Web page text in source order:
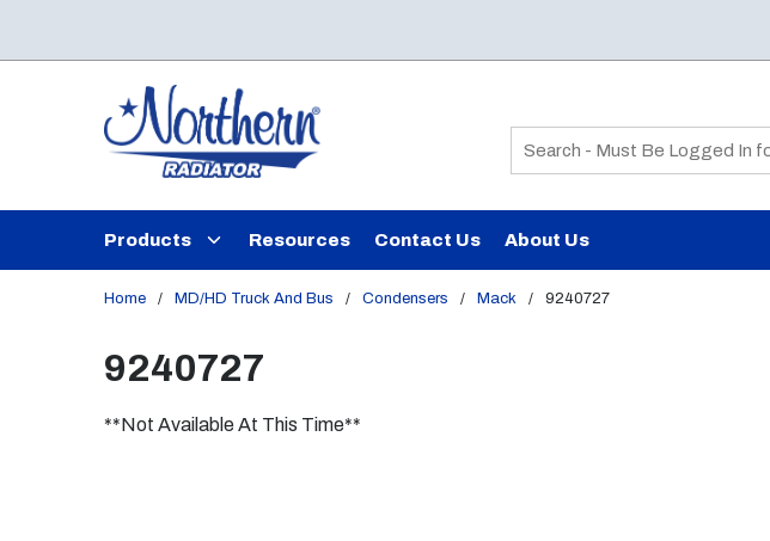
Site Search
Products Resources Contact Us About Us
Home / MD/HD Truck And Bus / Condensers / Mack / 9240727
9240727
**Not Available At This Time**